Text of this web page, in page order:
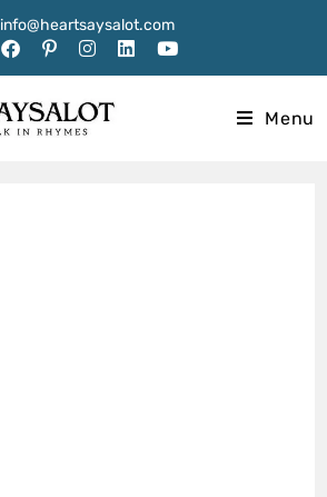
info@heartsaysalot.com
Menu